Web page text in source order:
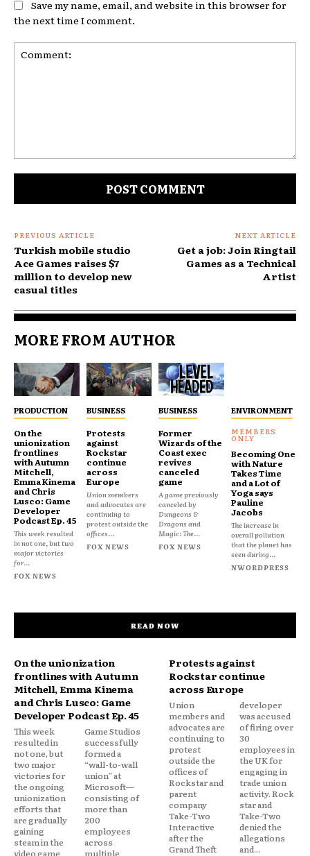
Save my name, email, and website in this browser for
the next time I comment.
PREVIOUS ARTICLE
Turkish mobile studio
Ace Games raises $7
million to develop new
casual titles
NEXT ARTICLE
Get a job: Join Ringtail
Games as a Technical
Artist
MORE FROM AUTHOR
PRODUCTION
On the
unionization
frontlines
with Autumn
Mitchell,
Emma Kinema
and Chris
Lusco: Game
Developer
Podcast Ep. 45
This week resulted
in not one, but two
major victories
for...
FOX NEWS
BUSINESS
Protests
against
Rockstar
continue
across
Europe
Union members
and advocates are
continuing to
protest outside the
offices...
FOX NEWS
BUSINESS
Former
Wizards of the
Coast exec
revives
canceled
game
A game previously
canceled by
Dungeons &
Dragons and
Magic: The...
FOX NEWS
ENVIRONMENT
Becoming One
with Nature
Takes Time
and a Lot of
Yoga says
Pauline
Jacobs
The increase in
overall pollution
that the planet has
seen during...
NWORDPRESS
READ NOW
On the unionization
frontlines with Autumn
Mitchell, Emma Kinema
and Chris Lusco: Game
Developer Podcast Ep. 45
This week
resulted in
not one, but
two major
victories for
the ongoing
unionization
efforts that
are gradually
gaining
steam in the
video game
Game Studios
successfully
formed a
“wall-to-wall
union” at
Microsoft—
consisting of
more than
200
employees
across
multiple
Protests against
Rockstar continue
across Europe
Union
members and
advocates are
continuing to
protest
outside the
offices of
Rockstar and
parent
company
Take-Two
Interactive
after the
Grand Theft
developer
was accused
of firing over
30
employees in
the UK for
engaging in
trade union
activity. Rock
star and
Take-Two
denied the
allegations
and...